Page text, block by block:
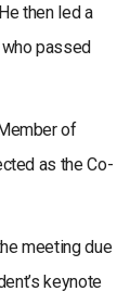
then led a
passed
of
as the Co-
meeting due
keynote